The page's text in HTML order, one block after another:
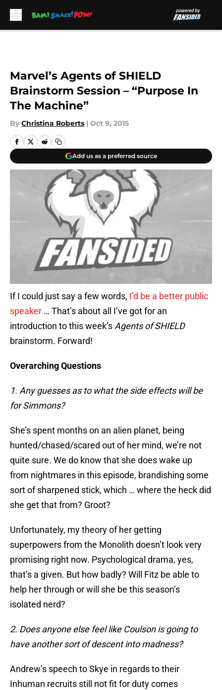
Marvel’s Agents of SHIELD
Brainstorm Session – “Purpose In
The Machine”
By Christina Roberts | Oct 9, 2015
Add us as a preferred source
If I could just say a few words, I’d be a better public
speaker … That’s about all I’ve got for an
introduction to this week’s Agents of SHIELD
brainstorm. Forward!
Overarching Questions
1. Any guesses as to what the side effects will be
for Simmons?
She’s spent months on an alien planet, being
hunted/chased/scared out of her mind, we’re not
quite sure. We do know that she does wake up
from nightmares in this episode, brandishing some
sort of sharpened stick, which … where the heck did
she get that from? Groot?
Unfortunately, my theory of her getting
superpowers from the Monolith doesn’t look very
promising right now. Psychological drama, yes,
that’s a given. But how badly? Will Fitz be able to
help her through or will she be this season’s
isolated nerd?
2. Does anyone else feel like Coulson is going to
have another sort of descent into madness?
Andrew’s speech to Skye in regards to their
Inhuman recruits still not fit for duty comes